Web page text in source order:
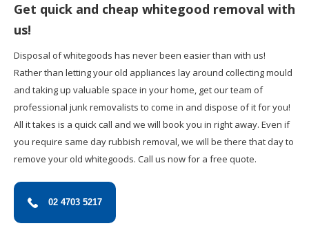
Get quick and cheap whitegood removal with
us!
Disposal of whitegoods has never been easier than with us!
Rather than letting your old appliances lay around collecting mould
and taking up valuable space in your home, get our team of
professional junk removalists to come in and dispose of it for you!
All it takes is a quick call and we will book you in right away. Even if
you require same day rubbish removal, we will be there that day to
remove your old whitegoods. Call us now for a free quote.
02 4703 5217